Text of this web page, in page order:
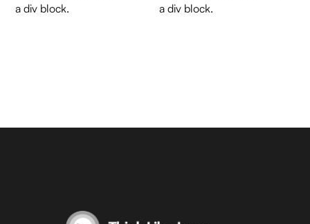
a div block.
a div block.